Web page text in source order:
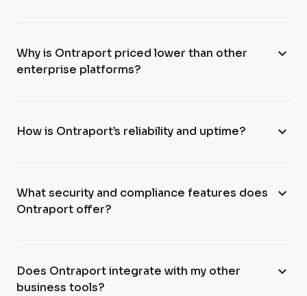
Why is Ontraport priced lower than other
enterprise platforms?
expand_more
How is Ontraport’s reliability and uptime? expand_more
What security and compliance features does
Ontraport offer?
expand_more
Does Ontraport integrate with my other
business tools?
expand_more